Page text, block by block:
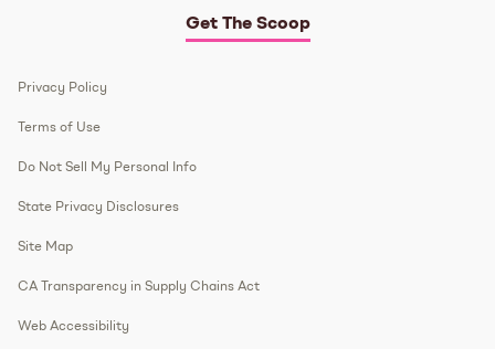
Get The Scoop
Privacy Policy
Terms of Use
Do Not Sell My Personal Info
State Privacy Disclosures
Site Map
CA Transparency in Supply Chains Act
Web Accessibility